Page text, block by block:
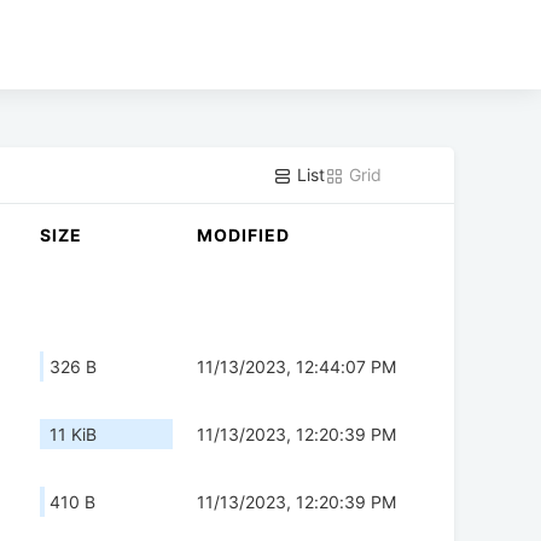
List Grid
SIZE MODIFIED
326 B 11/13/2023, 12:44:07 PM
11 KiB 11/13/2023, 12:20:39 PM
410 B 11/13/2023, 12:20:39 PM